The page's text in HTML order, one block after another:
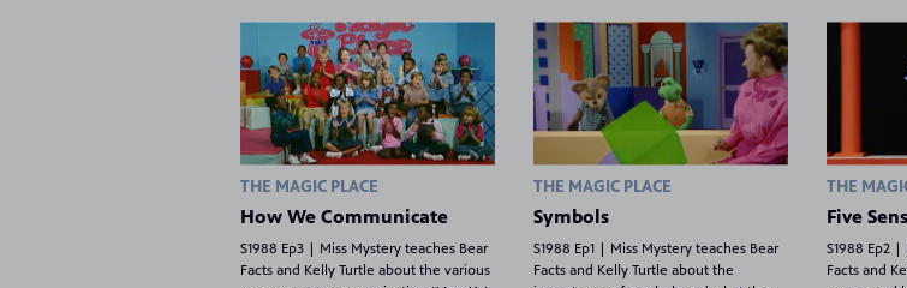
THE MAGIC PLACE
How We Communicate
S1988 Ep3 | Miss Mystery teaches Bear
Facts and Kelly Turtle about the various
THE MAGIC PLACE
Symbols
S1988 Ep1 | Miss Mystery teaches Bear
Facts and Kelly Turtle about the
THE
Five
S1988 Ep2 |
Facts and